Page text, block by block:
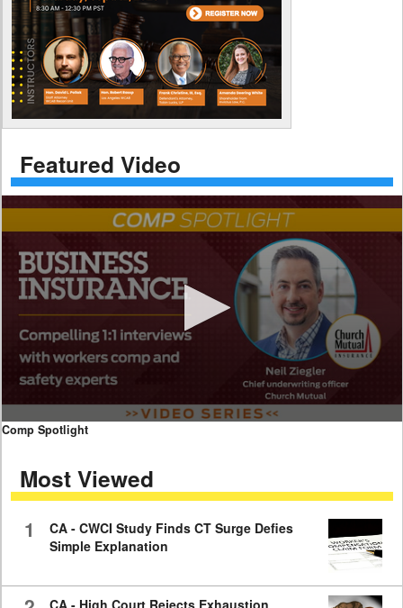
Featured Video
0
seconds
minutes,
59
Comp Spotlight
Most Viewed
1
CA - CWCI Study Finds CT Surge Defies
Simple Explanation
CA - High Court Rejects Exhaustion